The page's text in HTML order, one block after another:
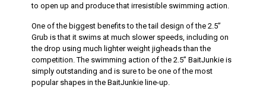
to open up and produce that irresistible swimming action.
One of the biggest benefits to the tail design of the 2.5”
Grub is that it swims at much slower speeds, including on
the drop using much lighter weight jigheads than the
competition. The swimming action of the 2.5” BaitJunkie is
simply outstanding and is sure to be one of the most
popular shapes in the BaitJunkie line-up.